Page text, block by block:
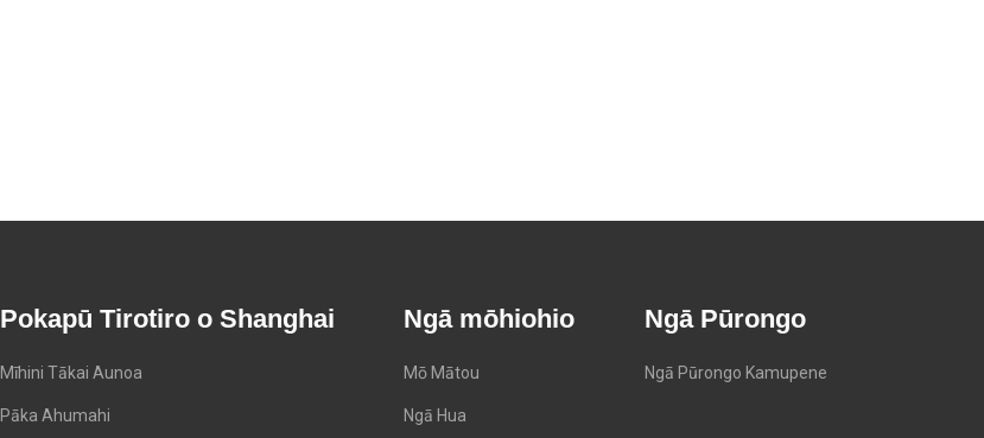
Pokapū Tirotiro o Shanghai
Mīhini Tākai Aunoa
Pāka Ahumahi
Ngā mōhiohio
Mō Mātou
Ngā Hua
Ngā Pūrongo
Ngā Pūrongo Kamupene